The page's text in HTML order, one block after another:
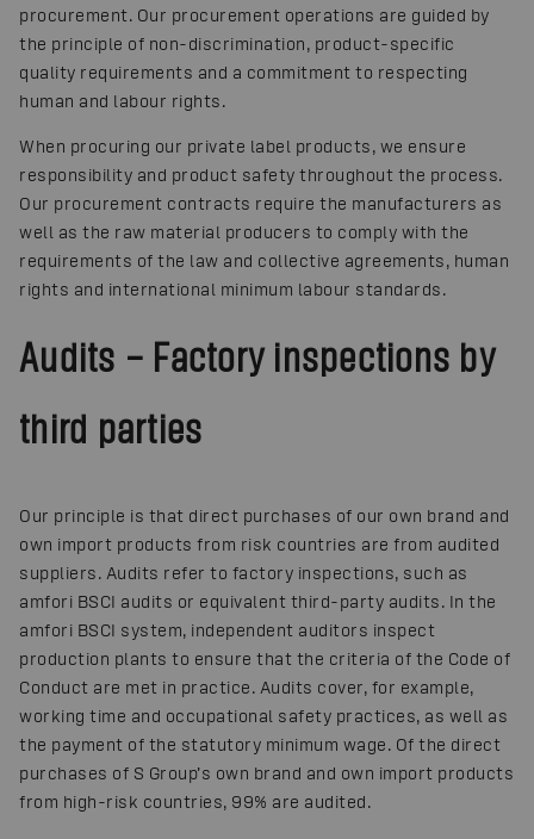
procurement. Our procurement operations are guided by
the principle of non-discrimination, product-specific
quality requirements and a commitment to respecting
human and labour rights.
When procuring our private label products, we ensure
responsibility and product safety throughout the process.
Our procurement contracts require the manufacturers as
well as the raw material producers to comply with the
requirements of the law and collective agreements, human
rights and international minimum labour standards.
Audits – Factory inspections by
third parties
Our principle is that direct purchases of our own brand and
own import products from risk countries are from audited
suppliers. Audits refer to factory inspections, such as
amfori BSCI audits or equivalent third-party audits. In the
amfori BSCI system, independent auditors inspect
production plants to ensure that the criteria of the Code of
Conduct are met in practice. Audits cover, for example,
working time and occupational safety practices, as well as
the payment of the statutory minimum wage. Of the direct
purchases of S Group’s own brand and own import products
from high-risk countries, 99% are audited.